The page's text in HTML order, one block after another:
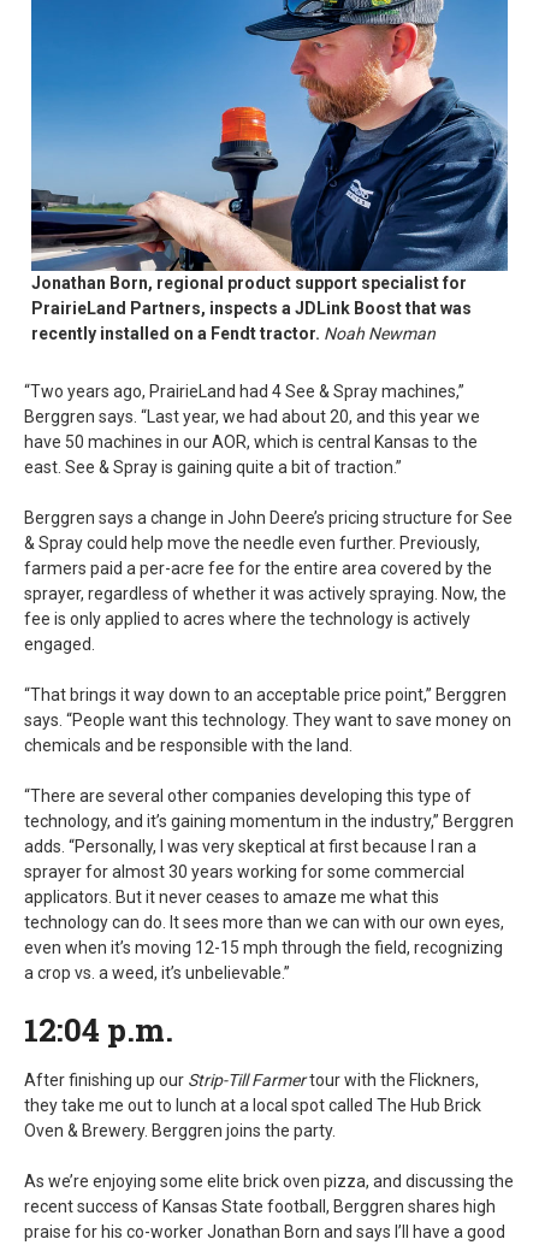
Jonathan Born, regional product support specialist for
PrairieLand Partners, inspects a JDLink Boost that was
recently installed on a Fendt tractor. Noah Newman
“Two years ago, PrairieLand had 4 See & Spray machines,”
Berggren says. “Last year, we had about 20, and this year we
have 50 machines in our AOR, which is central Kansas to the
east. See & Spray is gaining quite a bit of traction.”
Berggren says a change in John Deere’s pricing structure for See
& Spray could help move the needle even further. Previously,
farmers paid a per-acre fee for the entire area covered by the
sprayer, regardless of whether it was actively spraying. Now, the
fee is only applied to acres where the technology is actively
engaged.
“That brings it way down to an acceptable price point,” Berggren
says. “People want this technology. They want to save money on
chemicals and be responsible with the land.
“There are several other companies developing this type of
technology, and it’s gaining momentum in the industry,” Berggren
adds. “Personally, I was very skeptical at first because I ran a
sprayer for almost 30 years working for some commercial
applicators. But it never ceases to amaze me what this
technology can do. It sees more than we can with our own eyes,
even when it’s moving 12-15 mph through the field, recognizing
a crop vs. a weed, it’s unbelievable.”
12:04 p.m.
After finishing up our Strip-Till Farmertour with the Flickners,
they take me out to lunch at a local spot called The Hub Brick
Oven & Brewery. Berggren joins the party.
As we’re enjoying some elite brick oven pizza, and discussing the
recent success of Kansas State football, Berggren shares high
praise for his co-worker Jonathan Born and says I’ll have a good